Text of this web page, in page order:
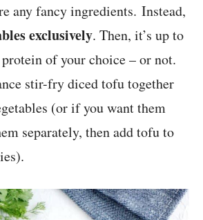
any fancy ingredients. Instead,
exclusively. Then, it’s up to
of your choice – or not.
stir-fry diced tofu together
(or if you want them
separately, then add tofu to